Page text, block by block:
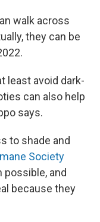
walk across
they can be
least avoid dark-
can also help
says.
to shade and
Society
possible, and
because they